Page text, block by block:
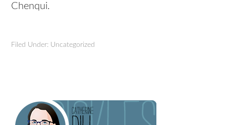
Chenqui.
Filed Under: Uncategorized